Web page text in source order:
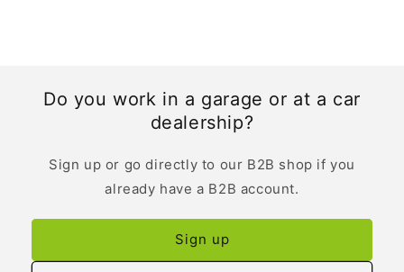
Do you work in a garage or at a car
dealership?
Sign up or go directly to our B2B shop if you
already have a B2B account.
Sign up